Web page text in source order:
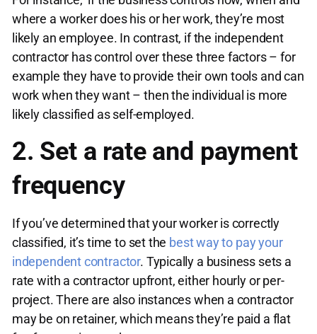
where a worker does his or her work, they’re most
likely an employee. In contrast, if the independent
contractor has control over these three factors – for
example they have to provide their own tools and can
work when they want – then the individual is more
likely classified as self-employed.
2. Set a rate and payment
frequency
If you’ve determined that your worker is correctly
classified, it’s time to set the best way to pay your
independent contractor. Typically a business sets a
rate with a contractor upfront, either hourly or per-
project. There are also instances when a contractor
may be on retainer, which means they’re paid a flat